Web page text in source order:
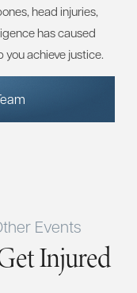
head injuries,
has caused
you achieve justice.
Events
Injured